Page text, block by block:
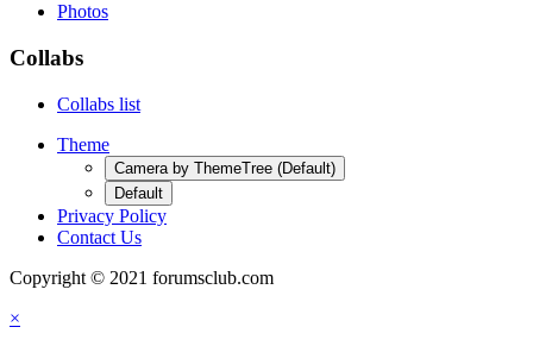
Photos
Collabs
Collabs list
Theme
Camera by ThemeTree (Default)
Default
Privacy Policy
Contact Us
Copyright © 2021 forumsclub.com
×